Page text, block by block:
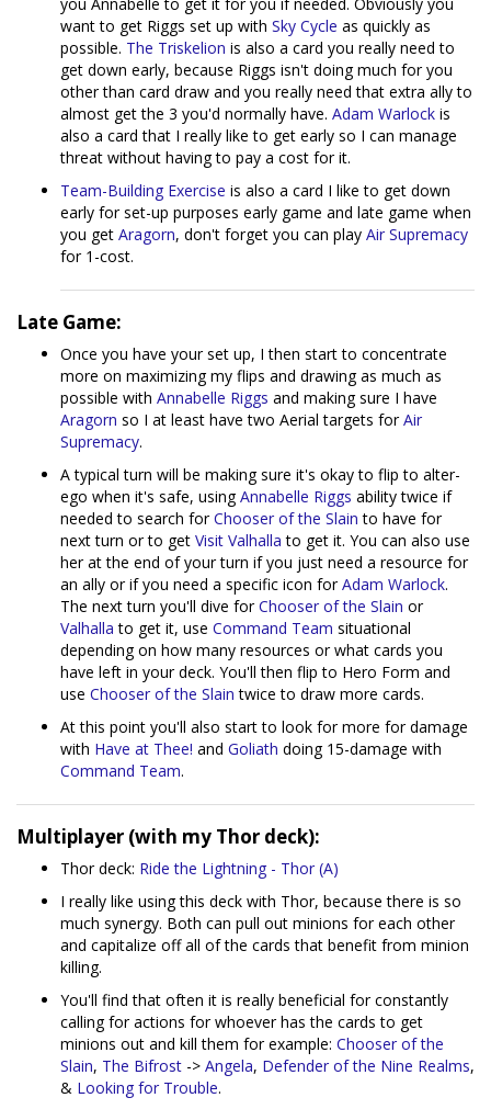
want to get Riggs set up with Sky Cycle as quickly as
possible. The Triskelion is also a card you really need to
get down early, because Riggs isn't doing much for you
other than card draw and you really need that extra ally to
almost get the 3 you'd normally have. Adam Warlock is
also a card that I really like to get early so I can manage
threat without having to pay a cost for it.
Team-Building Exercise is also a card I like to get down
early for set-up purposes early game and late game when
you get Aragorn, don't forget you can play Air Supremacy
for 1-cost.
Late Game:
Once you have your set up, I then start to concentrate
more on maximizing my flips and drawing as much as
possible with Annabelle Riggs and making sure I have
Aragorn so I at least have two Aerial targets forAir
Supremacy.
A typical turn will be making sure it's okay to flip to alter-
ego when it's safe, usingAnnabelle Riggs ability twice if
needed to search forChooser of the Slain to have for
next turn or to get Visit Valhalla to get it. You can also use
her at the end of your turn if you just need a resource for
an ally or if you need a specific icon forAdam Warlock.
The next turn you'll dive forChooser of the Slain or
Valhalla to get it, use Command Team situational
depending on how many resources or what cards you
have left in your deck. You'll then flip to Hero Form and
use Chooser of the Slain twice to draw more cards.
At this point you'll also start to look for more for damage
with Have at Thee! and Goliath doing 15-damage with
Command Team.
Multiplayer (with my Thor deck):
Thor deck: Ride the Lightning - Thor (A)
I really like using this deck with Thor, because there is so
much synergy. Both can pull out minions for each other
and capitalize off all of the cards that benefit from minion
killing.
You'll find that often it is really beneficial for constantly
calling for actions for whoever has the cards to get
minions out and kill them for example: Chooser of the
Slain, The Bifrost -> Angela, Defender of the Nine Realms,
& Looking for Trouble.